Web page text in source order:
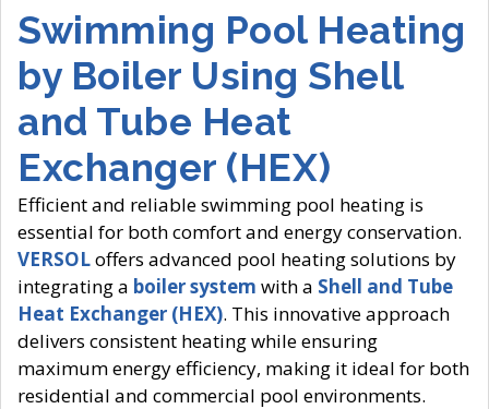
Swimming Pool Heating
by Boiler Using Shell
and Tube Heat
Exchanger (HEX)
Efficient and reliable swimming pool heating is
essential for both comfort and energy conservation.
VERSOLoffers advanced pool heating solutions by
integrating a boiler system with a Shell and Tube
Heat Exchanger (HEX). This innovative approach
delivers consistent heating while ensuring
maximum energy efficiency, making it ideal for both
residential and commercial pool environments.